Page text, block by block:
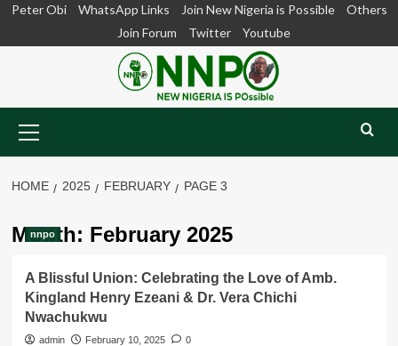
SkipPeter Obi WhatsApp Links Join New Nigeria is Possible
Others
Join Forum
Twitter Youtube
Menu
HOME 2025 FEBRUARY PAGE 3
Month: February 2025
nnpo
A Blissful Union: Celebrating the Love of Amb.
Kingland Henry Ezeani & Dr. Vera Chichi
Nwachukwu
admin February 10, 2025 0